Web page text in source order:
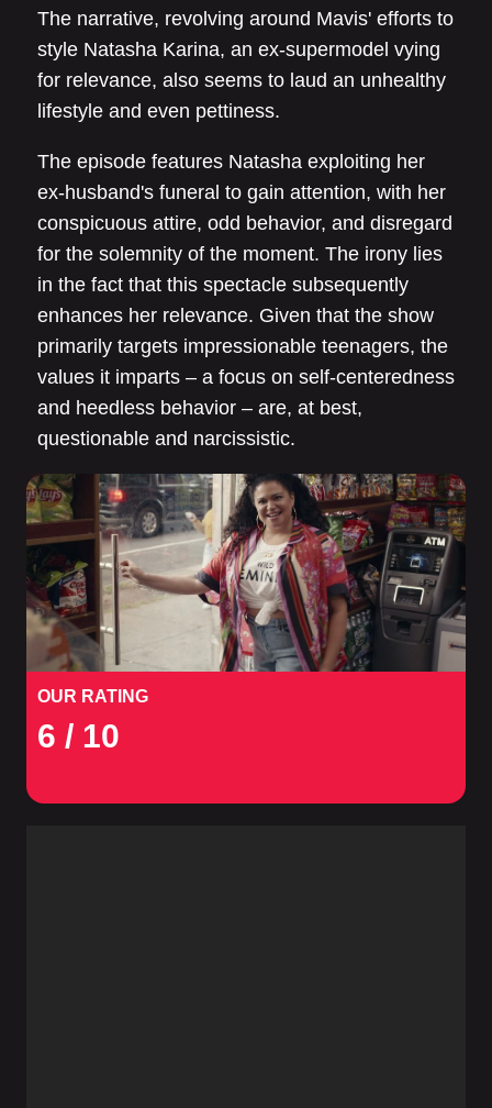
The narrative, revolving around Mavis' efforts to
style Natasha Karina, an ex-supermodel vying
for relevance, also seems to laud an unhealthy
lifestyle and even pettiness.
The episode features Natasha exploiting her
ex-husband's funeral to gain attention, with her
conspicuous attire, odd behavior, and disregard
for the solemnity of the moment. The irony lies
in the fact that this spectacle subsequently
enhances her relevance. Given that the show
primarily targets impressionable teenagers, the
values it imparts – a focus on self-centeredness
and heedless behavior – are, at best,
questionable and narcissistic.
OUR RATING
6 / 10